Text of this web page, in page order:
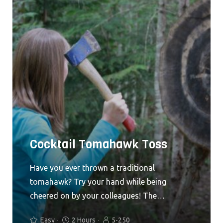
Cocktail Tomahawk Toss
Have you ever thrown a traditional
tomahawk? Try your hand while being
cheered on by your colleagues! The
Tomahawk Toss is exciting for both
Easy 2 Hours 5-250